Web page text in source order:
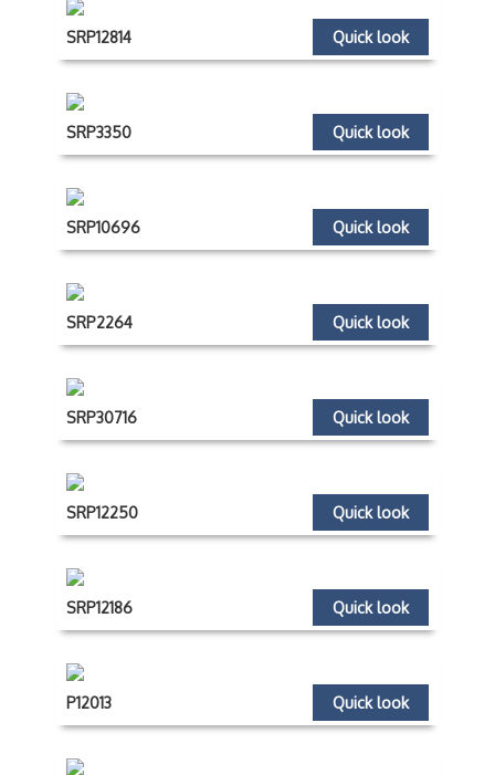
Quick look
SRP12814
Quick look
SRP3350
Quick look
SRP10696
Quick look
SRP2264
Quick look
SRP30716
Quick look
SRP12250
Quick look
SRP12186
Quick look
P12013